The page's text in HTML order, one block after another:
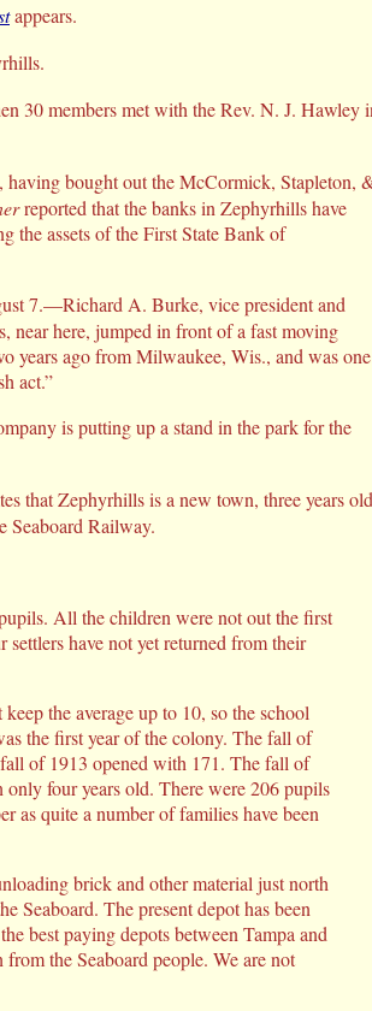
appears.
30 members met with the Rev. N. J. Hawley
bought out the McCormick, Stapleton,
reported that the banks in Zephyrhills have
the assets of the First State Bank of
7.—Richard A. Burke, vice president and
near here, jumped in front of a fast moving
years ago from Milwaukee, Wis., and was one
act.”
is putting up a stand in the park for the
that Zephyrhills is a new town, three years
Seaboard Railway.
All the children were not out the first
have not yet returned from their
the average up to 10, so the school
the first year of the colony. The fall of
of 1913 opened with 171. The fall of
four years old. There were 206 pupils
as quite a number of families have been
brick and other material just north
Seaboard. The present depot has been
best paying depots between Tampa and
the Seaboard people. We are not